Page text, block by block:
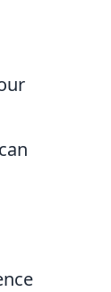
can